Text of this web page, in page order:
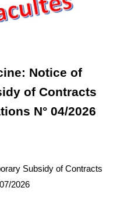
Notice of
of Contracts
N° 04/2026
Subsidy of Contracts
2026